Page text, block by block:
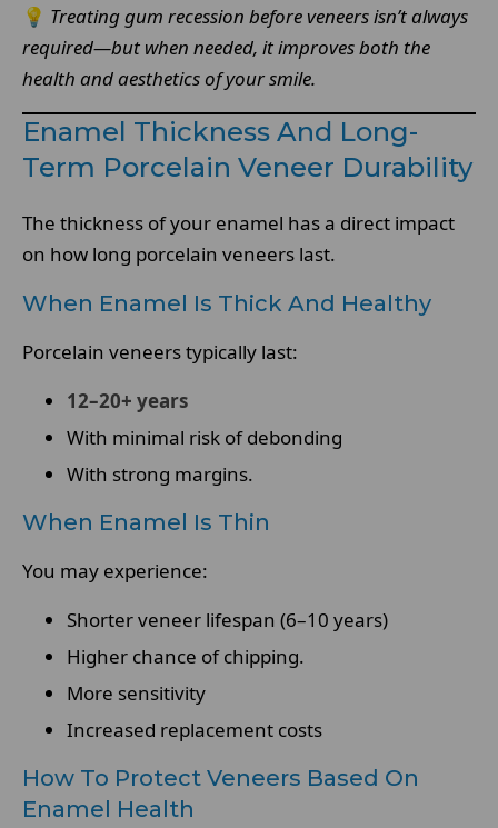
💡 Treating gum recession before veneers isn’t always
required—but when needed, it improves both the
health and aesthetics of your smile.
Enamel Thickness And Long-
Term Porcelain Veneer Durability
The thickness of your enamel has a direct impact
on how long porcelain veneers last.
When Enamel Is Thick And Healthy
Porcelain veneers typically last:
12–20+ years
With minimal risk of debonding
With strong margins.
When Enamel Is Thin
You may experience:
Shorter veneer lifespan (6–10 years)
Higher chance of chipping.
More sensitivity
Increased replacement costs
How To Protect Veneers Based On
Enamel Health